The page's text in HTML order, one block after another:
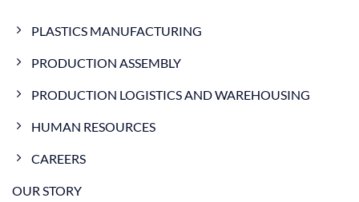
PLASTICS MANUFACTURING
PRODUCTION ASSEMBLY
PRODUCTION LOGISTICS AND WAREHOUSING
HUMAN RESOURCES
CAREERS
OUR STORY